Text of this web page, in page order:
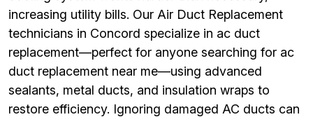
increasing utility bills. Our Air Duct Replacement
technicians in Concord specialize in ac duct
replacement—perfect for anyone searching for ac
duct replacement near me—using advanced
sealants, metal ducts, and insulation wraps to
restore efficiency. Ignoring damaged AC ducts can